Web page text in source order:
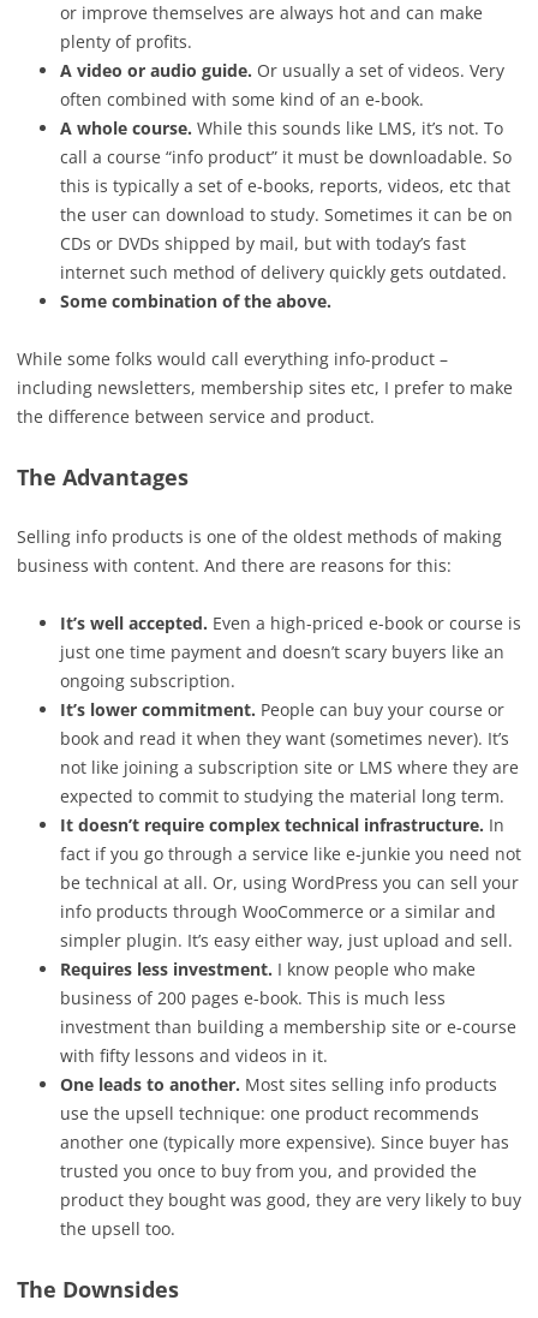
or improve themselves are always hot and can make
plenty of profits.
A video or audio guide. Or usually a set of videos. Very
often combined with some kind of an e-book.
A whole course. While this sounds like LMS, it’s not. To
call a course “info product” it must be downloadable. So
this is typically a set of e-books, reports, videos, etc that
the user can download to study. Sometimes it can be on
CDs or DVDs shipped by mail, but with today’s fast
internet such method of delivery quickly gets outdated.
Some combination of the above.
While some folks would call everything info-product –
including newsletters, membership sites etc, I prefer to make
the difference between service and product.
The Advantages
Selling info products is one of the oldest methods of making
business with content. And there are reasons for this:
It’s well accepted. Even a high-priced e-book or course is
just one time payment and doesn’t scary buyers like an
ongoing subscription.
It’s lower commitment. People can buy your course or
book and read it when they want (sometimes never). It’s
not like joining a subscription site or LMS where they are
expected to commit to studying the material long term.
It doesn’t require complex technical infrastructure. In
fact if you go through a service like e-junkie you need not
be technical at all. Or, using WordPress you can sell your
info products through WooCommerce or a similar and
simpler plugin. It’s easy either way, just upload and sell.
Requires less investment. I know people who make
business of 200 pages e-book. This is much less
investment than building a membership site or e-course
with fifty lessons and videos in it.
One leads to another. Most sites selling info products
use the upsell technique: one product recommends
another one (typically more expensive). Since buyer has
trusted you once to buy from you, and provided the
product they bought was good, they are very likely to buy
the upsell too.
The Downsides